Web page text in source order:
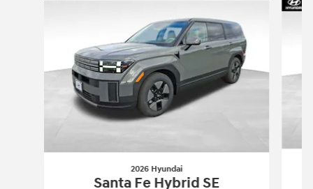
2026 Hyundai
Santa Fe Hybrid SE